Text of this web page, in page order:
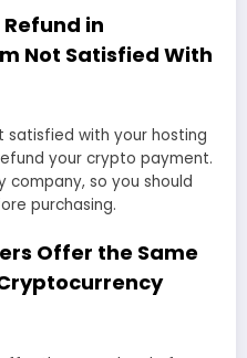
in
Not Satisfied With
satisfied with your hosting
your crypto payment.
company, so you should
purchasing.
Offer the Same